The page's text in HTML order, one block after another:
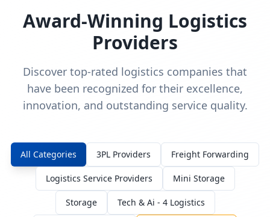
Award-Winning Logistics
Providers
Discover top-rated logistics companies that
have been recognized for their excellence,
innovation, and outstanding service quality.
All Categories 3PL Providers Freight Forwarding
Logistics Service Providers Mini Storage
Storage Tech & Ai - 4 Logistics